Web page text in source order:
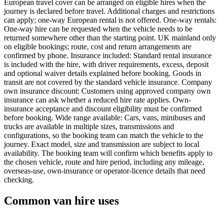
European travel cover can be arranged on eligible hires when the
journey is declared before travel. Additional charges and restrictions
can apply; one-way European rental is not offered. One-way rentals:
One-way hire can be requested when the vehicle needs to be
returned somewhere other than the starting point. UK mainland only
on eligible bookings; route, cost and return arrangements are
confirmed by phone. Insurance included: Standard rental insurance
is included with the hire, with driver requirements, excess, deposit
and optional waiver details explained before booking. Goods in
transit are not covered by the standard vehicle insurance. Company
own insurance discount: Customers using approved company own
insurance can ask whether a reduced hire rate applies. Own-
insurance acceptance and discount eligibility must be confirmed
before booking. Wide range available: Cars, vans, minibuses and
trucks are available in multiple sizes, transmissions and
configurations, so the booking team can match the vehicle to the
journey. Exact model, size and transmission are subject to local
availability. The booking team will confirm which benefits apply to
the chosen vehicle, route and hire period, including any mileage,
overseas-use, own-insurance or operator-licence details that need
checking.
Common van hire uses